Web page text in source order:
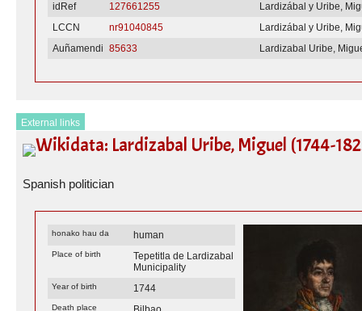
idRef
127661255
Lardizábal y Uribe,
LCCN
nr91040845
Lardizábal y Uribe,
Auñamendi 85633 Lardizabal Uribe,
External links
Wikidata: Lardizabal Uribe, Miguel (1744-
Spanish politician
honako hau da human
Place of birth
Tepetitla de Lardizabal
Municipality
Year of birth 1744
Death place